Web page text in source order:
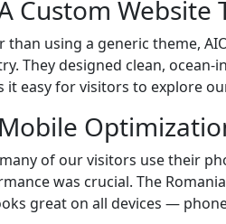
Custom
than using a generic theme,
They designed clean,
it easy for visitors to explore
of our visitors use their
was crucial. The
great on all devices —